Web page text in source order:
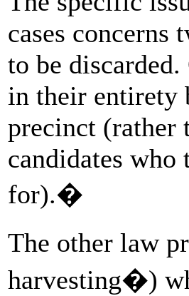
cases
to be
in their entirety
precinct (rather
candidates who
for).�
The other law
harvesting�)